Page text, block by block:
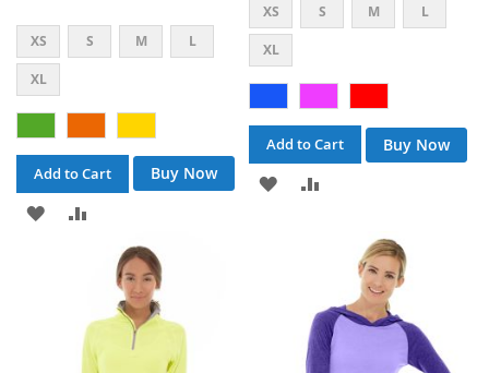
XS S M L
XL
Add to Cart
Buy Now
ADD
COMPARE
XS S M L
XL
Add to Cart
Buy Now
ADD
COMPARE